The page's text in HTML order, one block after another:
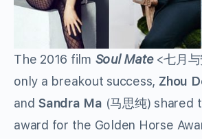
The 2016 film Soul Mate<七月与
only a breakout success, Zhou
and Sandra Ma (马思纯) shared
award for the Golden Horse